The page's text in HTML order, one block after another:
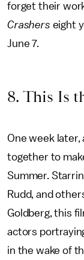
forget their
Crashers eight
June 7.
8. This Is
One week later,
together to
Summer.
Rudd, and
Goldberg, this
actors
in the wake of